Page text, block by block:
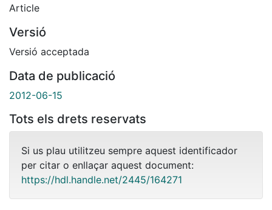
Article
Versió
Versió acceptada
Data de publicació
2012-06-15
Tots els drets reservats
Si us plau utilitzeu sempre aquest identificador
per citar o enllaçar aquest document:
https://hdl.handle.net/2445/164271